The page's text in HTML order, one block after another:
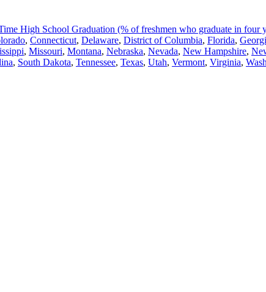
High School Graduation (% of freshmen who graduate in four
, Connecticut, Delaware, District of Columbia, Florida,
, Missouri, Montana, Nebraska, Nevada, New Hampshire,
, South Dakota, Tennessee, Texas, Utah, Vermont, Virginia,